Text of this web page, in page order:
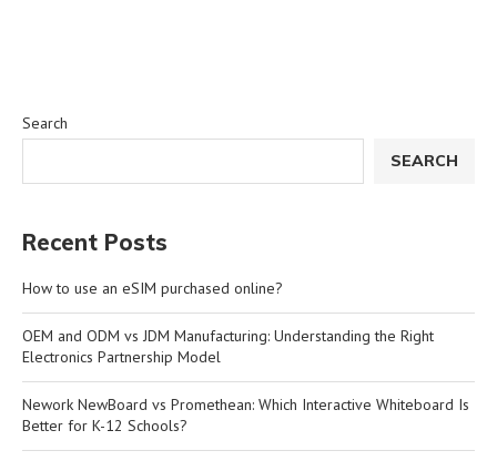
Search
SEARCH
Recent Posts
How to use an eSIM purchased online?
OEM and ODM vs JDM Manufacturing: Understanding the Right
Electronics Partnership Model
Nework NewBoard vs Promethean: Which Interactive Whiteboard Is
Better for K-12 Schools?